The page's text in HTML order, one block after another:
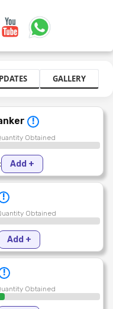
GALLERY
!
Obtained
Add +
!
Obtained
Add +
!
Obtained